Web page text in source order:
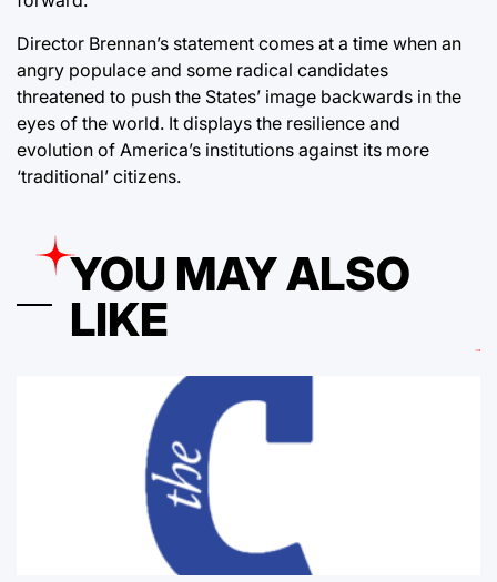
Director Brennan’s statement comes at a time when an
angry populace and some radical candidates
threatened to push the States’ image backwards in the
eyes of the world. It displays the resilience and
evolution of America’s institutions against its more
‘traditional’ citizens.
YOU MAY ALSO
LIKE